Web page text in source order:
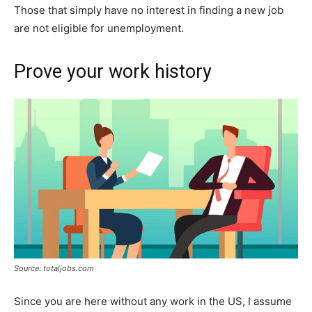
Those that simply have no interest in finding a new job
are not eligible for unemployment.
Prove your work history
Source: totaljobs.com
Since you are here without any work in the US, I assume